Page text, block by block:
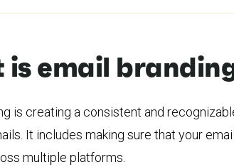
is email
is creating a consistent and
It includes making sure that your
multiple platforms.